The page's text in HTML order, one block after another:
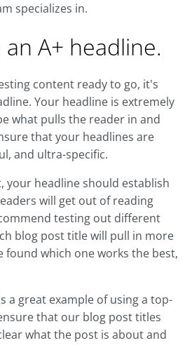
specializes in.
A+ headline.
content ready to go, it's
Your headline is extremely
what pulls the reader in and
that your headlines are
and ultra-specific.
your headline should establish
will get out of reading
testing out different
blog post title will pull in more
found which one works the best,
a great example of using a top-
that our blog post titles
what the post is about and